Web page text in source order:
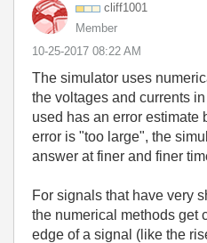
cliff1001
Member
‎10-25-2017 08:22 AM
The simulator uses
the voltages and currents
used has an error estimate
error is "too large", the
answer at finer and finer
For signals that have very
the numerical methods get
edge of a signal (like the